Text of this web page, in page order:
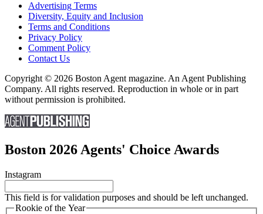
Advertising Terms
Diversity, Equity and Inclusion
Terms and Conditions
Privacy Policy
Comment Policy
Contact Us
Copyright © 2026 Boston Agent magazine. An Agent Publishing
Company. All rights reserved. Reproduction in whole or in part
without permission is prohibited.
Boston 2026 Agents' Choice Awards
Instagram
This field is for validation purposes and should be left unchanged.
Rookie of the Year